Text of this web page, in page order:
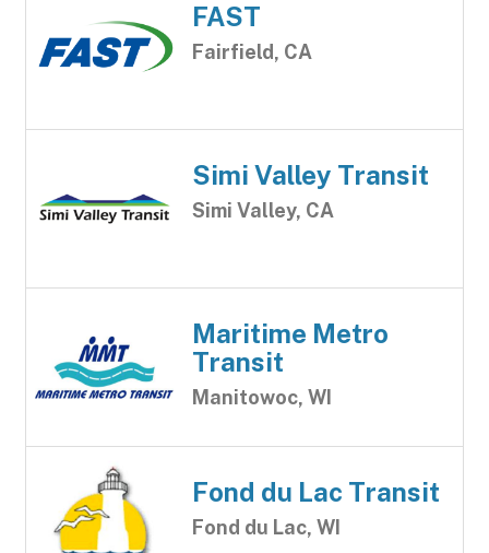
FAST
Fairfield, CA
Simi Valley Transit
Simi Valley, CA
Maritime Metro
Transit
Manitowoc, WI
Fond du Lac Transit
Fond du Lac, WI